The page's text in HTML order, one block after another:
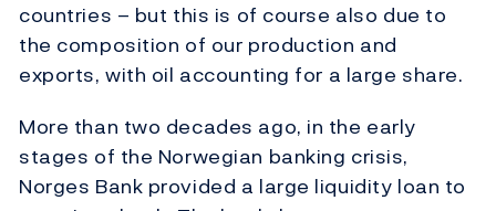
countries – but this is of course also due to
the composition of our production and
exports, with oil accounting for a large share.
More than two decades ago, in the early
stages of the Norwegian banking crisis,
Norges Bank provided a large liquidity loan to